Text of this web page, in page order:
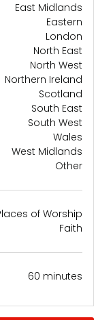
East Midlands
Eastern
London
North East
North West
Northern Ireland
Scotland
South East
South West
Wales
West Midlands
Other
of Worship
Faith
60 minutes